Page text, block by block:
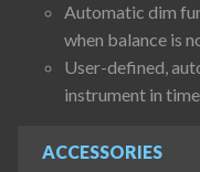
ACCESSORIES
Automatic dim
when balance is
User-defined,
instrument in